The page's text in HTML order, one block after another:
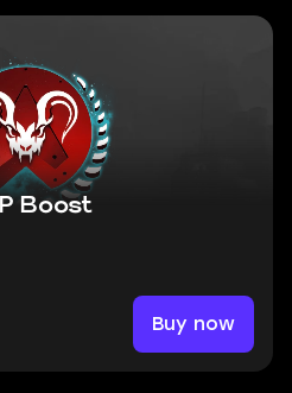
Boost
Buy now